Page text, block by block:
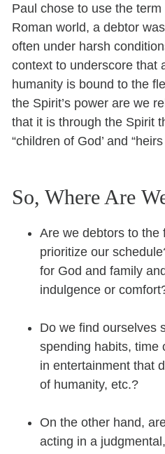
Paul chose to use the term
Roman world, a debtor
often under harsh
context to underscore that
humanity is bound to the
the Spirit’s power are we
that it is through the Spirit
“children of God’ and
So, Where Are
Are we debtors to the
prioritize our
for God and family
indulgence or
Do we find ourselves
spending habits, time
in entertainment that
of humanity, etc.?
On the other hand,
acting in a